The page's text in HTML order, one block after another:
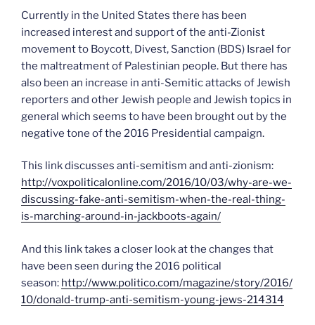
Currently in the United States there has been
increased interest and support of the anti-Zionist
movement to Boycott, Divest, Sanction (BDS) Israel for
the maltreatment of Palestinian people. But there has
also been an increase in anti-Semitic attacks of Jewish
reporters and other Jewish people and Jewish topics in
general which seems to have been brought out by the
negative tone of the 2016 Presidential campaign.
This link discusses anti-semitism and anti-zionism:
http://voxpoliticalonline.com/2016/10/03/why-are-we-
discussing-fake-anti-semitism-when-the-real-thing-
is-marching-around-in-jackboots-again/
And this link takes a closer look at the changes that
have been seen during the 2016 political
season: http://www.politico.com/magazine/story/2016/
10/donald-trump-anti-semitism-young-jews-214314